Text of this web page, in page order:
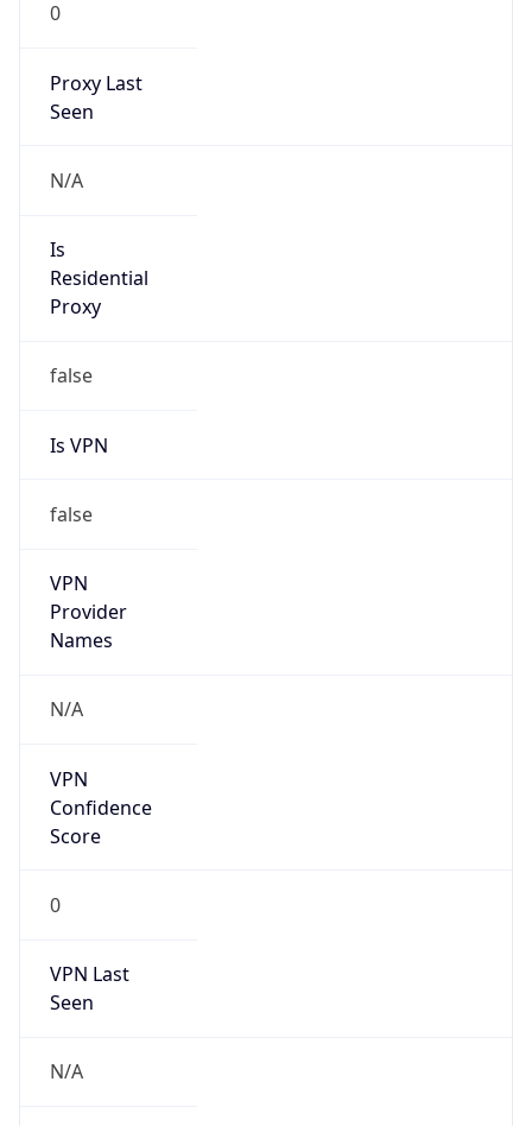
0
Proxy Last
Seen
N/A
Is
Residential
Proxy
false
Is VPN
false
VPN
Provider
Names
N/A
VPN
Confidence
Score
0
VPN Last
Seen
N/A